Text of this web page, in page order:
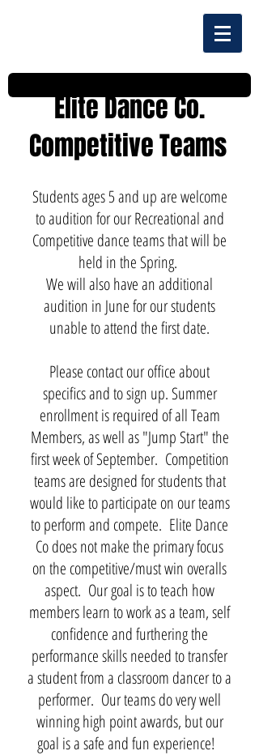
Elite Dance Co.
Competitive Teams
Students ages 5 and up are welcome
to audition for our Recreational and
Competitive dance teams that will be
held in the Spring.
We will also have an additional
audition in June for our students
unable to attend the first date.
Please contact our office about
specifics and to sign up. Summer
enrollment is required of all Team
Members, as well as "Jump Start" the
first week of September. Competition
teams are designed for students that
would like to participate on our teams
to perform and compete. Elite Dance
Co does not make the primary focus
on the competitive/must win overalls
aspect. Our goal is to teach how
members learn to work as a team, self
confidence and furthering the
performance skills needed to transfer
a student from a classroom dancer to a
performer. Our teams do very well
winning high point awards, but our
goal is a safe and fun experience!